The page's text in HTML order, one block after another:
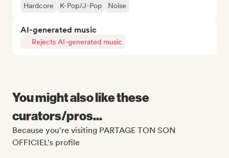
Hardcore K-Pop/J-Pop Noise
AI-generated music
Rejects AI-generated music
You might also like these
curators/pros...
Because you're visiting PARTAGE TON SON
OFFICIEL's profile